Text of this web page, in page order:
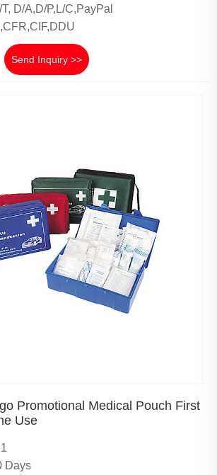
D/A,D/P,L/C,PayPal
Send Inquiry >>
Promotional Medical Pouch First
Use
Days